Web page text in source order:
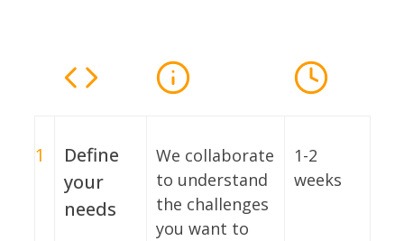
1
Define
your
needs
We collaborate
to understand
the challenges
you want to
1-2
weeks